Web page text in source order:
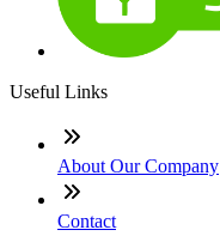
Useful Links
About Our Company
Contact